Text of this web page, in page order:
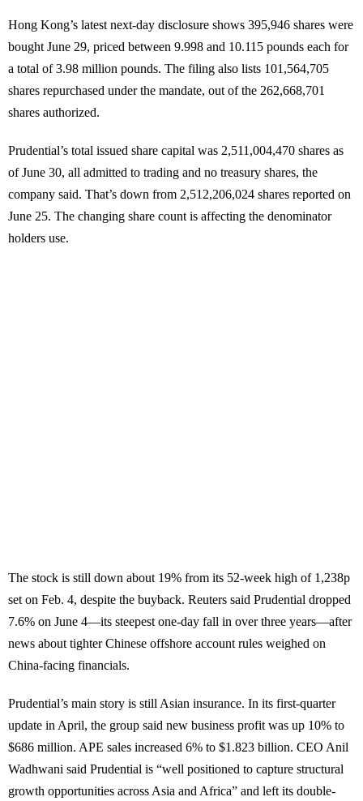
Hong Kong’s latest next-day disclosure shows 395,946 shares were
bought June 29, priced between 9.998 and 10.115 pounds each for
a total of 3.98 million pounds. The filing also lists 101,564,705
shares repurchased under the mandate, out of the 262,668,701
shares authorized.
Prudential’s total issued share capital was 2,511,004,470 shares as
of June 30, all admitted to trading and no treasury shares, the
company said. That’s down from 2,512,206,024 shares reported on
June 25. The changing share count is affecting the denominator
holders use.
The stock is still down about 19% from its 52-week high of 1,238p
set on Feb. 4, despite the buyback. Reuters said Prudential dropped
7.6% on June 4—its steepest one-day fall in over three years—after
news about tighter Chinese offshore account rules weighed on
China-facing financials.
Prudential’s main story is still Asian insurance. In its first-quarter
update in April, the group said new business profit was up 10% to
$686 million. APE sales increased 6% to $1.823 billion. CEO Anil
Wadhwani said Prudential is “well positioned to capture structural
growth opportunities across Asia and Africa” and left its double-